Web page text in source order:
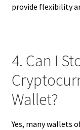
provide flexibility
4. Can I
Wallet?
Yes, many wallets